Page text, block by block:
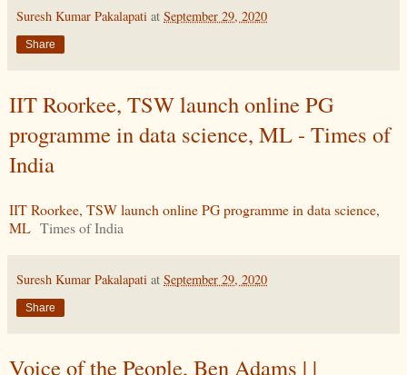
Suresh Kumar Pakalapati at September 29, 2020
Share
IIT Roorkee, TSW launch online PG
programme in data science, ML - Times of
India
IIT Roorkee, TSW launch online PG programme in data science,
ML Times of India
Suresh Kumar Pakalapati at September 29, 2020
Share
Voice of the People, Ben Adams | |